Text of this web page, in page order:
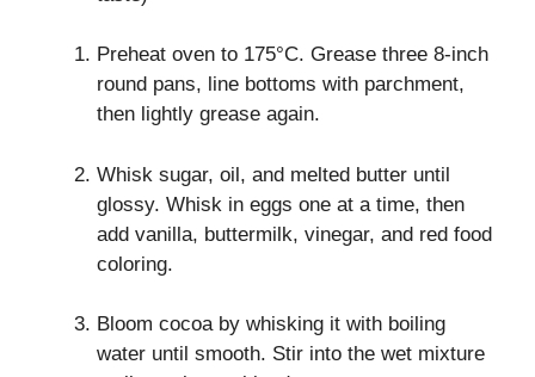
Preheat oven to 175°C. Grease three 8-inch
round pans, line bottoms with parchment,
then lightly grease again.
Whisk sugar, oil, and melted butter until
glossy. Whisk in eggs one at a time, then
add vanilla, buttermilk, vinegar, and red food
coloring.
Bloom cocoa by whisking it with boiling
water until smooth. Stir into the wet mixture